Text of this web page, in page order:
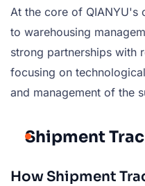
At the core of QIANYU's
to warehousing
strong partnerships with
focusing on
and management of the
Shipment
How Shipment